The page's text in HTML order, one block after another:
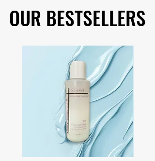
OUR BESTSELLERS
OUR BESTSELLERS